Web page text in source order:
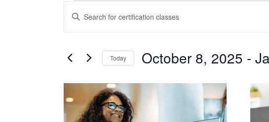
Certification
Classes
CERTIFICATION
CLASSES
SEARCH
AND
VIEWS
NAVIGATION
Enter
Certification
by
Keyword.
Today October 8, 2025 -
date.
LIST
OF